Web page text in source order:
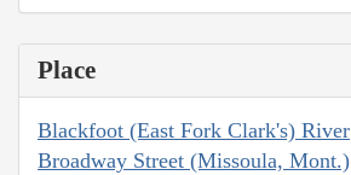
Place
Blackfoot (East Fork Clark's) River
Broadway Street (Missoula, Mont.)